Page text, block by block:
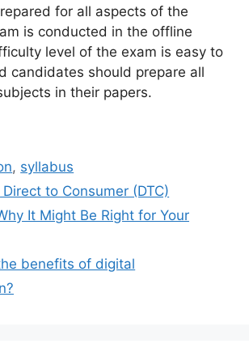
for all aspects of the
is conducted in the offline
level of the exam is easy to
candidates should prepare all
in their papers.
, syllabus
to Consumer (DTC)
It Might Be Right for Your
benefits of digital